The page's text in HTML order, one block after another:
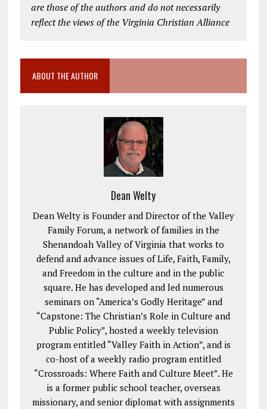
are those of the authors and do not necessarily
reflect the views of the Virginia Christian Alliance
ABOUT THE AUTHOR
Dean Welty
Dean Welty is Founder and Director of the Valley
Family Forum, a network of families in the
Shenandoah Valley of Virginia that works to
defend and advance issues of Life, Faith, Family,
and Freedom in the culture and in the public
square. He has developed and led numerous
seminars on “America’s Godly Heritage” and
“Capstone: The Christian’s Role in Culture and
Public Policy”, hosted a weekly television
program entitled “Valley Faith in Action”, and is
co-host of a weekly radio program entitled
“Crossroads: Where Faith and Culture Meet”. He
is a former public school teacher, overseas
missionary, and senior diplomat with assignments